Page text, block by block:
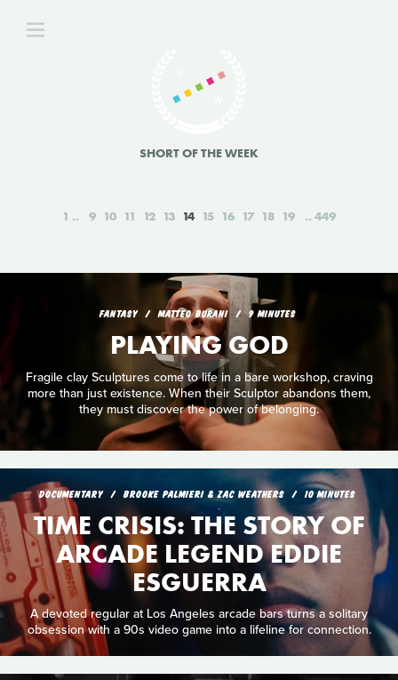
SHORT OF THE WEEK
1 9 10 11 12 13 14 15 16 17 18 19 449
FANTASY MATTEO BURANI 9 MINUTES
PLAYING GOD
Fragile clay Sculptures come to life in a bare workshop, craving
more than just existence. When their Sculptor abandons them,
they must discover the power of belonging.
DOCUMENTARY BROOKE PALMIERI & ZAC WEATHERS 10 MINUTES
TIME CRISIS: THE STORY OF
ARCADE LEGEND EDDIE
ESGUERRA
A devoted regular at Los Angeles arcade bars turns a solitary
obsession with a 90s video game into a lifeline for connection.